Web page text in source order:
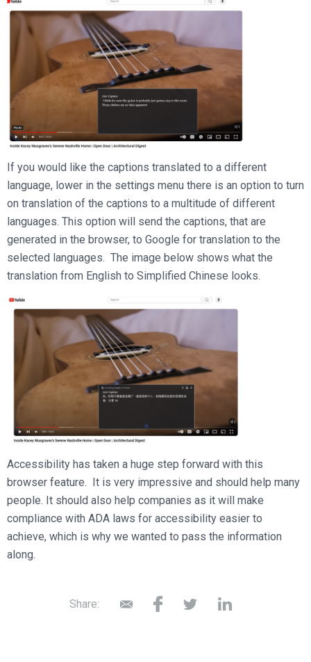
If you would like the captions translated to a different
language, lower in the settings menu there is an option to turn
on translation of the captions to a multitude of different
languages. This option will send the captions, that are
generated in the browser, to Google for translation to the
selected languages. The image below shows what the
translation from English to Simplified Chinese looks.
Accessibility has taken a huge step forward with this
browser feature. It is very impressive and should help many
people. It should also help companies as it will make
compliance with ADA laws for accessibility easier to
achieve, which is why we wanted to pass the information
along.
Share: